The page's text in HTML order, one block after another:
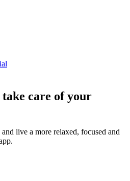
care of your
live a more relaxed, focused and